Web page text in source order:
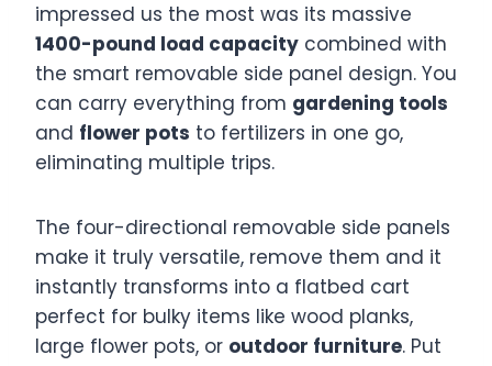
impressed us the most was its massive
1400-pound load capacity combined with
the smart removable side panel design. You
can carry everything from gardening tools
and flower pots to fertilizers in one go,
eliminating multiple trips.
The four-directional removable side panels
make it truly versatile, remove them and it
instantly transforms into a flatbed cart
perfect for bulky items like wood planks,
large flower pots, or outdoor furniture. Put